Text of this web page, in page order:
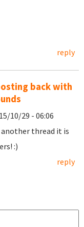
reply
back with
10/29 - 06:06
thread it is
:)
reply